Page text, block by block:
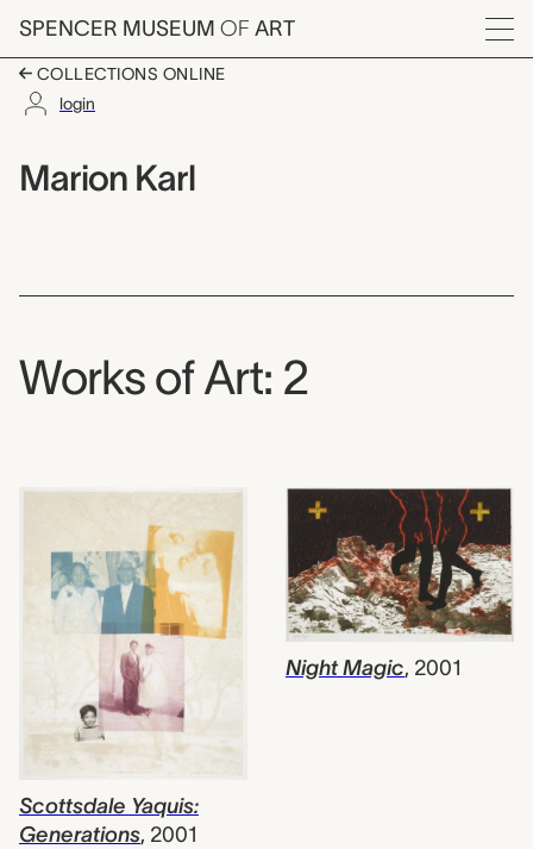
Skip to main content
SPENCER MUSEUM OF ART
Menu
COLLECTIONS ONLINE
login
Marion Karl,
Artist name:
Marion Karl
Works of Art: 2
Scottsdale Yaquis:
Generations, 2001
Night Magic, 2001